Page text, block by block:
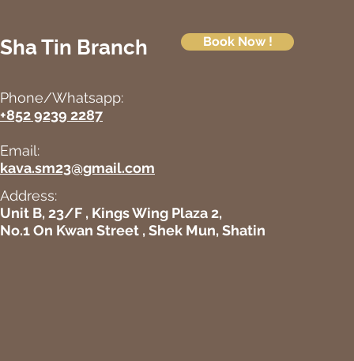
Sha Tin Branch Book Now !
Phone/Whatsapp:
+852 9239 2287
Email:
kava.sm23@gmail.com
Address:
Unit B, 23/F , Kings Wing Plaza 2,
No.1 On Kwan Street , Shek Mun, Shatin